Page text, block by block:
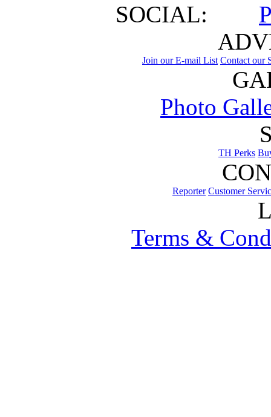
SOCIAL:
Join our E-mail List Contact our
Photo
TH Perks
Reporter Customer
Terms &